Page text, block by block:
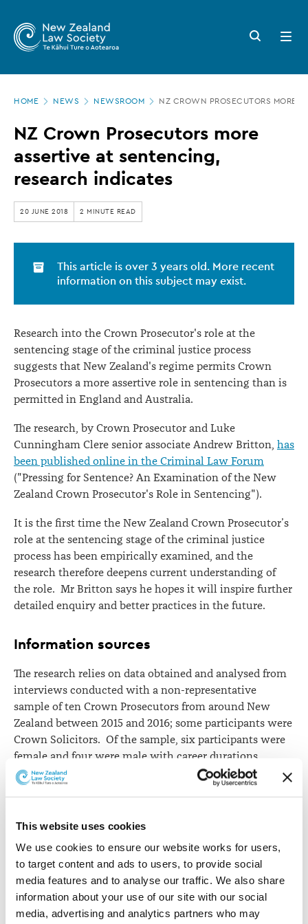
This website uses cookies
We use cookies to ensure our website works for users,
to target content and ads to users, to provide social
media features and to analyse our traffic. We also share
information about your use of our site with our social
media, advertising and analytics partners who may
main
Zealand
Law
Society
NZ
Crown
Prosecutors
more
assertive
at
sentencing,
research
indicates
Search
button
Open
menu
HOME NEWS NEWSROOM NZ CROWN PROSECUTORS MORE
NZ Crown Prosecutors more
assertive at sentencing,
research indicates
20 JUNE 2018 2 MINUTE READ
This article is over 3 years old. More recent
information on this subject may exist.
Research into the Crown Prosecutor's role at the
sentencing stage of the criminal justice process
suggests that New Zealand's regime permits Crown
Prosecutors a more assertive role in sentencing than is
permitted in England and Australia.
The research, by Crown Prosecutor and Luke
Cunningham Clere senior associate Andrew Britton, has
been published online in the Criminal Law Forum
("Pressing for Sentence? An Examination of the New
Zealand Crown Prosecutor's Role in Sentencing").
It is the first time the New Zealand Crown Prosecutor’s
role at the sentencing stage of the criminal justice
process has been empirically examined, and the
research therefore deepens current understanding of
the role. Mr Britton says he hopes it will inspire further
detailed enquiry and better practices in the future.
Information sources
The research relies on data obtained and analysed from
interviews conducted with a non-representative
sample of ten Crown Prosecutors from around New
Zealand between 2015 and 2016; some participants were
Crown Solicitors. Of the sample, six participants were
female and four were male with career durations
ranged from 10 months to 37 years.
The participants’ views suggest, in practice, that New
more assertive role in sentencing than exists in the
English and Australian regimes.
In particular, New Zealand’s regime appears to allow
Crown Prosecutors to recommend finite sentences as a